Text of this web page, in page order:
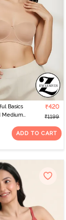
Basics
Medium
₹420
₹1199
ADD TO CART